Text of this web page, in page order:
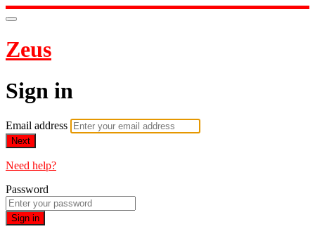
Zeus
Sign in
Email address
Next
Need help?
Password
Sign in